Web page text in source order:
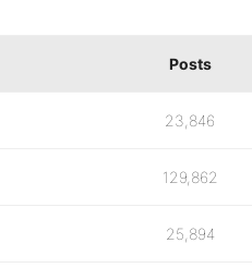
Posts
23,846
129,862
25,894